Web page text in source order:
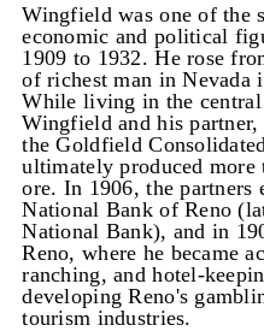
Wingfield was one of the
economic and political
1909 to 1932. He rose
of richest man in Nevada
While living in the
Wingfield and his
the Goldfield
ultimately produced
ore. In 1906, the partners
National Bank of Reno
National Bank), and in
Reno, where he became
ranching, and hotel-
developing Reno's
tourism industries.